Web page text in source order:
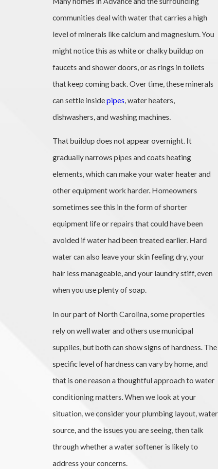
communities deal with water that carries a high
level of minerals like calcium and magnesium. You
might notice this as white or chalky buildup on
faucets and shower doors, or as rings in toilets
that keep coming back. Over time, these minerals
can settle insidepipes, water heaters,
dishwashers, and washing machines.
That buildup does not appear overnight. It
gradually narrows pipes and coats heating
elements, which can make your water heater and
other equipment work harder. Homeowners
sometimes see this in the form of shorter
equipment life or repairs that could have been
avoided if water had been treated earlier. Hard
water can also leave your skin feeling dry, your
hair less manageable, and your laundry stiff, even
when you use plenty of soap.
In our part of North Carolina, some properties
rely on well water and others use municipal
supplies, but both can show signs of hardness. The
specific level of hardness can vary by home, and
that is one reason a thoughtful approach to water
conditioning matters. When we look at your
situation, we consider your plumbing layout, water
source, and the issues you are seeing, then talk
through whether a water softener is likely to
address your concerns.